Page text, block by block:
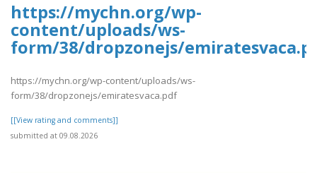
https://mychn.org/wp-
content/uploads/ws-
form/38/dropzonejs/
https://mychn.org/wp-content/uploads/ws-
form/38/dropzonejs/emiratesvaca.pdf
[[View rating and comments]]
submitted at 09.08.2026